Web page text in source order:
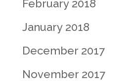
February 2018
January 2018
December 2017
November 2017